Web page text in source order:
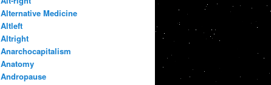
Alternative Medicine
Altleft
Altright
Anarchocapitalism
Anatomy
Andropause